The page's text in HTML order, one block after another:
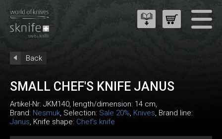
Back
SMALL CHEF'S KNIFE JANUS
Artikel-Nr: JKM140, length/dimension: 14 cm,
Brand: Nesmuk, Selection: Sale 20%, Knives, Brand line:
Janus, Knife shape: Chef's knife